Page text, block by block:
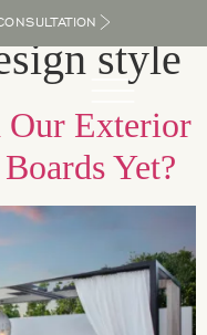
style
Our Exterior
Yet?